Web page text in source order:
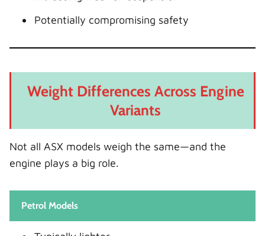
Potentially compromising safety
Weight Differences Across Engine
Variants
Not all ASX models weigh the same—and the
engine plays a big role.
Petrol Models